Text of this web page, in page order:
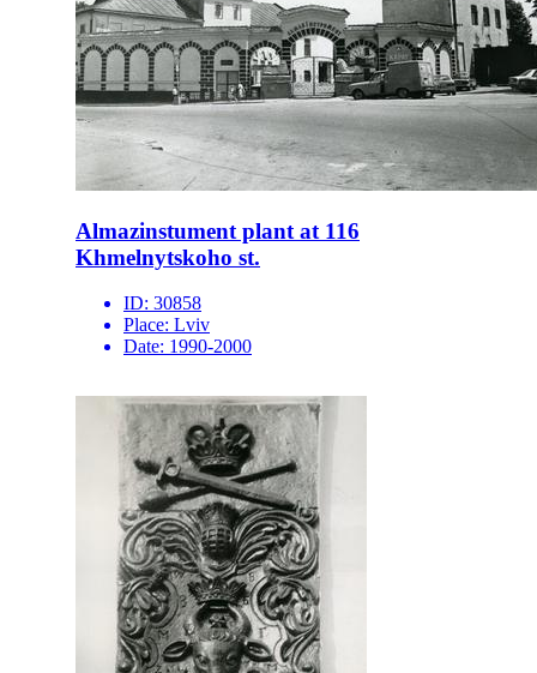
Almazinstument plant at 116
Khmelnytskoho st.
ID: 30858
Place: Lviv
Date: 1990-2000